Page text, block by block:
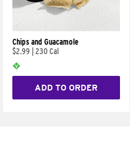
Chips and Guacamole
$2.99
230 Cal
ADD TO ORDER